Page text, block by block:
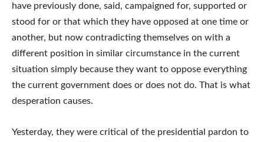
have previously done, said, campaigned for, supported or
stood for or that which they have opposed at one time or
another, but now contradicting themselves on with a
different position in similar circumstance in the current
situation simply because they want to oppose everything
the current government does or does not do. That is what
desperation causes.
Yesterday, they were critical of the presidential pardon to